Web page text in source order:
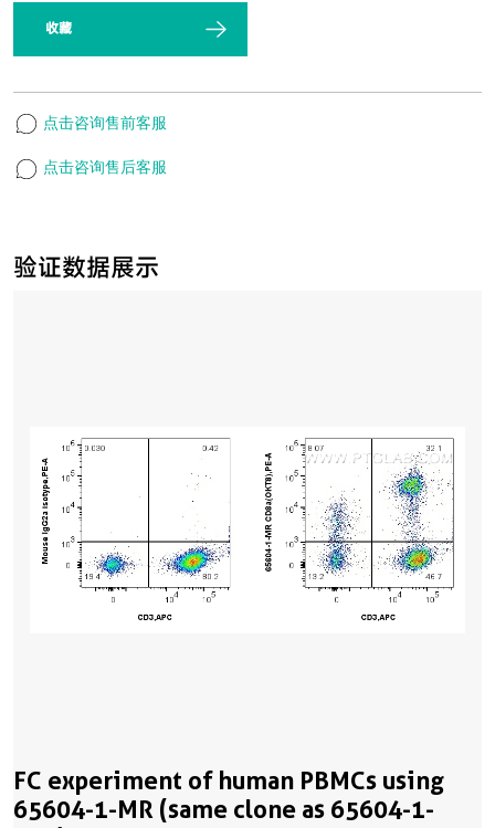
验证数据展示
FC experiment of human PBMCs using
65604-1-MR (same clone as 65604-1-
收藏
点击咨询售前客服
点击咨询售后客服